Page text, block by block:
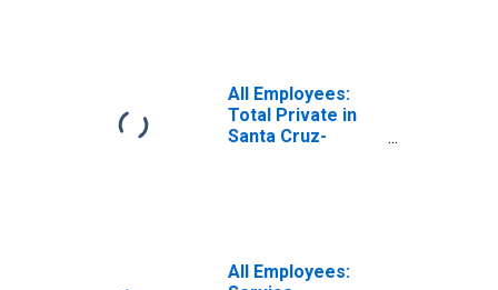
All Employees:
Total Private in
Santa Cruz-
All Employees: